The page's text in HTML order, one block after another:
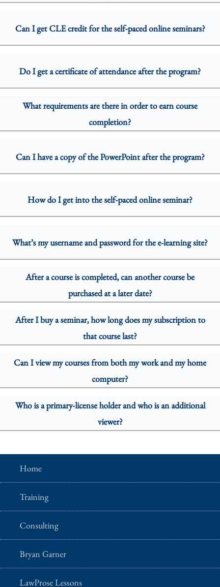
Can I get CLE credit for the self-paced online seminars?
Do I get a certificate of attendance after the program?
What requirements are there in order to earn course
completion?
Can I have a copy of the PowerPoint after the program?
How do I get into the self-paced online seminar?
What’s my username and password for the e-learning site?
After a course is completed, can another course be
purchased at a later date?
After I buy a seminar, how long does my subscription to
that course last?
Can I view my courses from both my work and my home
computer?
Who is a primary-license holder and who is an additional
viewer?
Home
Training
Consulting
Bryan Garner
LawProse Lessons